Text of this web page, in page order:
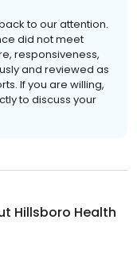
to our attention.
did not meet
responsiveness,
and reviewed as
If you are willing,
to discuss your
Hillsboro Health